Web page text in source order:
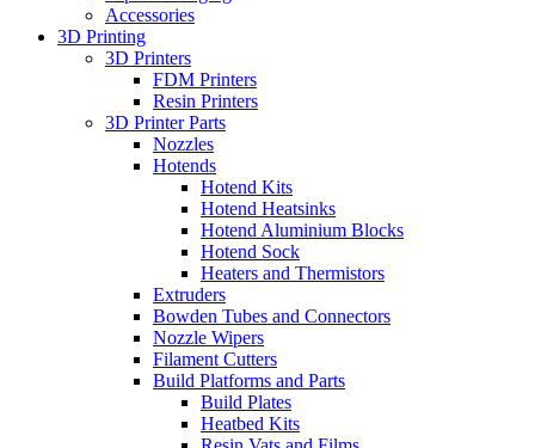
Accessories
3D Printing
3D Printers
FDM Printers
Resin Printers
3D Printer Parts
Nozzles
Hotends
Hotend Kits
Hotend Heatsinks
Hotend Aluminium Blocks
Hotend Sock
Heaters and Thermistors
Extruders
Bowden Tubes and Connectors
Nozzle Wipers
Filament Cutters
Build Platforms and Parts
Build Plates
Heatbed Kits